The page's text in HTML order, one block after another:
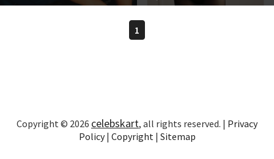
1
Copyright © 2026 celebskart, all rights reserved. | Privacy
Policy| Copyright | Sitemap